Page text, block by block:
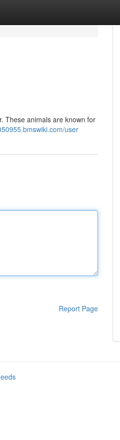
These animals are known for
user
Report Page